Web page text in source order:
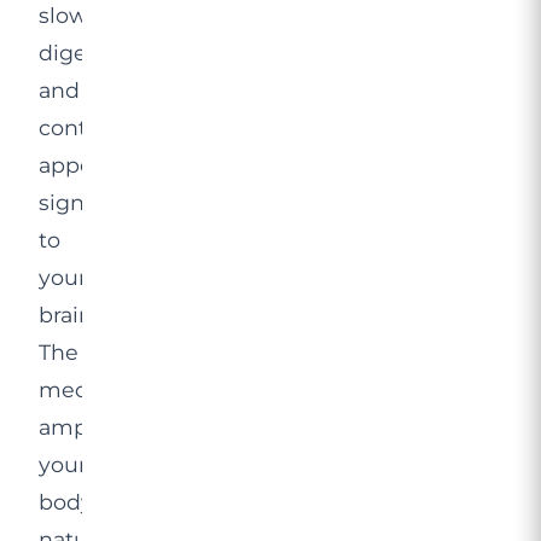
slow
digestion,
and
control
appetite
signals
to
your
brain.
The
medication
amplifies
your
body’s